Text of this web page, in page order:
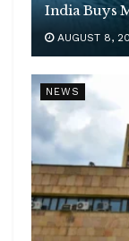
India Buys
AUGUST 8,
NEWS